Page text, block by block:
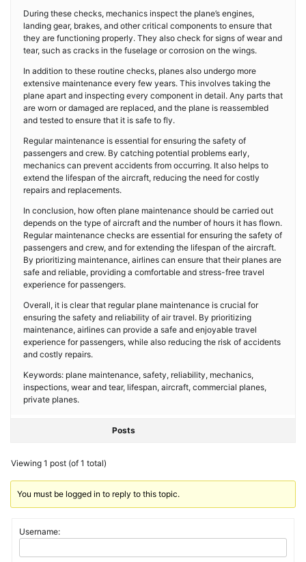
During these checks, mechanics inspect the plane’s engines,
landing gear, brakes, and other critical components to ensure that
they are functioning properly. They also check for signs of wear and
tear, such as cracks in the fuselage or corrosion on the wings.
In addition to these routine checks, planes also undergo more
extensive maintenance every few years. This involves taking the
plane apart and inspecting every component in detail. Any parts that
are worn or damaged are replaced, and the plane is reassembled
and tested to ensure that it is safe to fly.
Regular maintenance is essential for ensuring the safety of
passengers and crew. By catching potential problems early,
mechanics can prevent accidents from occurring. It also helps to
extend the lifespan of the aircraft, reducing the need for costly
repairs and replacements.
In conclusion, how often plane maintenance should be carried out
depends on the type of aircraft and the number of hours it has flown.
Regular maintenance checks are essential for ensuring the safety of
passengers and crew, and for extending the lifespan of the aircraft.
By prioritizing maintenance, airlines can ensure that their planes are
safe and reliable, providing a comfortable and stress-free travel
experience for passengers.
Overall, it is clear that regular plane maintenance is crucial for
ensuring the safety and reliability of air travel. By prioritizing
maintenance, airlines can provide a safe and enjoyable travel
experience for passengers, while also reducing the risk of accidents
and costly repairs.
Keywords: plane maintenance, safety, reliability, mechanics,
inspections, wear and tear, lifespan, aircraft, commercial planes,
private planes.
Posts
Viewing 1 post (of 1 total)
You must be logged in to reply to this topic.
Username: